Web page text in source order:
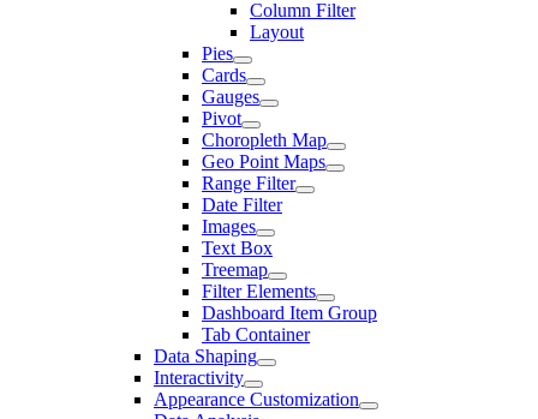
Column Filter
Layout
Pies
Cards
Gauges
Pivot
Choropleth Map
Geo Point Maps
Range Filter
Date Filter
Images
Text Box
Treemap
Filter Elements
Dashboard Item Group
Tab Container
Data Shaping
Interactivity
Appearance Customization